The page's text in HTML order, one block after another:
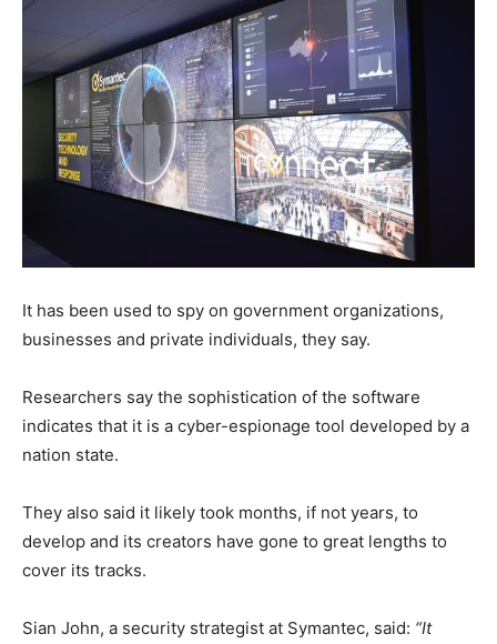
It has been used to spy on government organizations,
businesses and private individuals, they say.
Researchers say the sophistication of the software
indicates that it is a cyber-espionage tool developed by a
nation state.
They also said it likely took months, if not years, to
develop and its creators have gone to great lengths to
cover its tracks.
Sian John, a security strategist at Symantec, said: “It